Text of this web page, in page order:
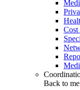
Cost
Back to